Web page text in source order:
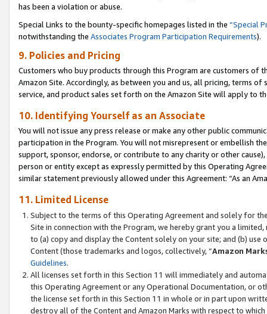
has been a violation or abuse.
Special Links to the bounty-specific homepages listed in the “Special
notwithstanding the Associates Program Participation Requirements).
9. Policies and Pricing
Customers who buy products through this Program are customers of
Amazon Site. Accordingly, as between you and us, all pricing, terms
service, and product sales set forth on the Amazon Site will apply to
10. Identifying Yourself as an Associate
You will not issue any press release or make any other public
participation in the Program. You will not misrepresent or embellish
support, sponsor, endorse, or contribute to any charity or other
person or entity except as expressly permitted by this Operating
similar statement previously allowed under this Agreement: “As an
11. Limited License
Subject to the terms of this Operating Agreement and solely for
Site in connection with the Program, we hereby grant you a
to (a) copy and display the Content solely on your site; and (b)
Content (those trademarks and logos, collectively, “Amazon
Guidelines.
All licenses set forth in this Section 11 will immediately and
this Operating Agreement or any Operational Documentation, or
the license set forth in this Section 11 in whole or in part upon
destroy all of the Content and Amazon Marks with respect to